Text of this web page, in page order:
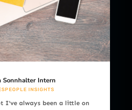
Sonnhalter Intern
INSIGHTS
I've always been a little on